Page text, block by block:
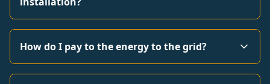
How do I pay to the energy to the grid?